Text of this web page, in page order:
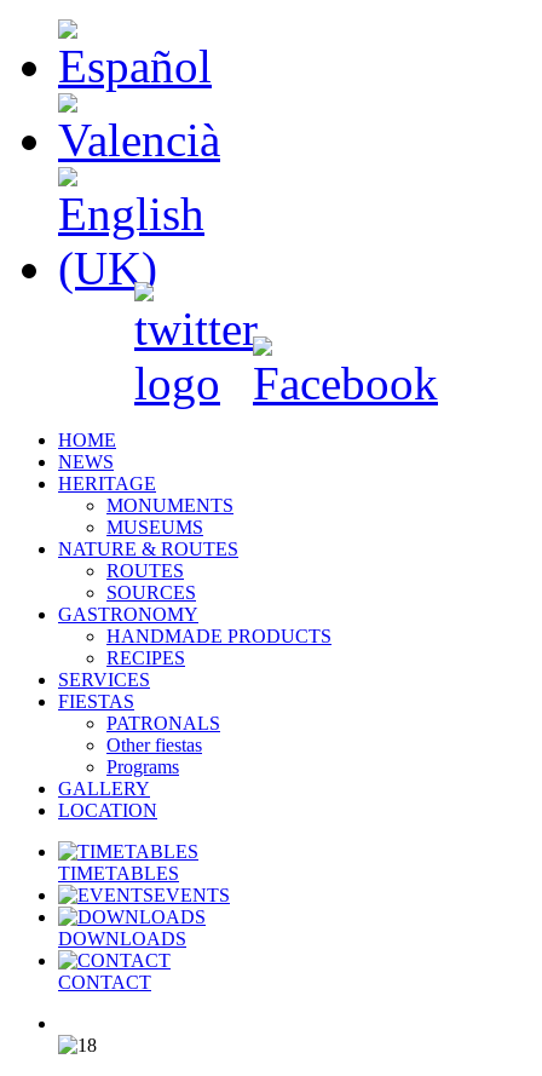
HOME
NEWS
HERITAGE
MONUMENTS
MUSEUMS
NATURE & ROUTES
ROUTES
SOURCES
GASTRONOMY
HANDMADE PRODUCTS
RECIPES
SERVICES
FIESTAS
PATRONALS
Other fiestas
Programs
GALLERY
LOCATION
TIMETABLES
EVENTS
DOWNLOADS
CONTACT